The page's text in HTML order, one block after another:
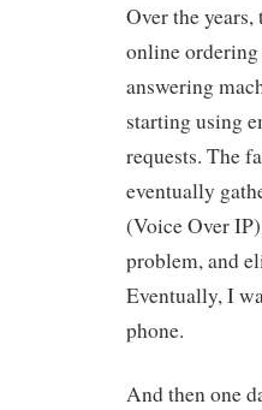
Over the
online
answering
starting using
requests. The
eventually
(Voice Over
problem, and
Eventually, I
phone.
And then one